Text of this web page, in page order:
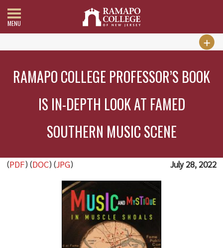
MENU
RAMAPO COLLEGE PROFESSOR’S BOOK
IS IN-DEPTH LOOK AT FAMED
SOUTHERN MUSIC SCENE
(PDF) (DOC) (JPG) July 28, 2022